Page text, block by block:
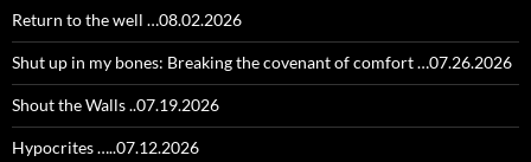
Return to the well …08.02.2026
Shut up in my bones: Breaking the covenant of comfort …07.26.2026
Shout the Walls ..07.19.2026
Hypocrites …..07.12.2026